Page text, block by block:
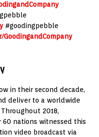
#goodingpebble
in their second decade,
deliver to a worldwide
2018,
nations witnessed this
video broadcast via